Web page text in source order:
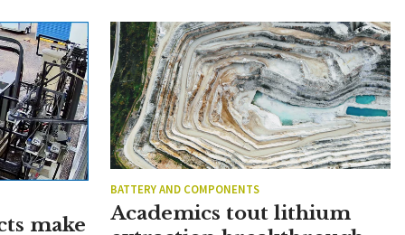
make
BATTERY AND COMPONENTS
Academics tout lithium